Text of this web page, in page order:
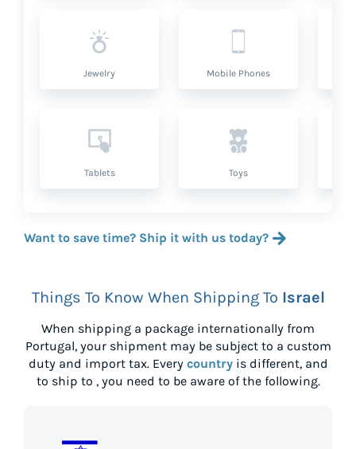
Jewelry Mobile Phones
Tablets Toys
Want to save time? Ship it with us today?
Things To Know When Shipping To Israel
When shipping a package internationally from
Portugal, your shipment may be subject to a custom
duty and import tax. Every countryis different, and
to ship to , you need to be aware of the following.